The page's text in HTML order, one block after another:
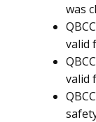
was
valid
valid